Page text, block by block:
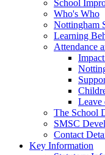
School
Who's Who
Nottingham
Learning
Attendance
Leave
The School
SMSC
Contact
Key Information